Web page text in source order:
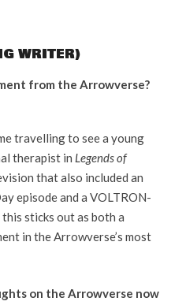
WRITER)
from the Arrowverse?
travelling to see a young
therapist in Legends of
that also included an
episode and a VOLTRON-
sticks out as both a
in the Arrowverse’s most
on the Arrowverse now